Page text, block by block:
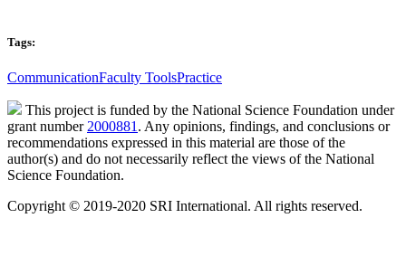
Tags:
CommunicationFaculty ToolsPractice
This project is funded by the National Science Foundation under
grant number 2000881 . Any opinions, findings, and conclusions or
recommendations expressed in this material are those of the
author(s) and do not necessarily reflect the views of the National
Science Foundation.
Copyright © 2019-2020 SRI International. All rights reserved.